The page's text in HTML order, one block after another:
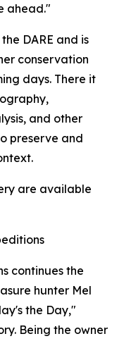
ahead."
DARE and is
conservation
days. There it
and other
preserve and
are available
continues the
hunter Mel
the Day,"
Being the owner